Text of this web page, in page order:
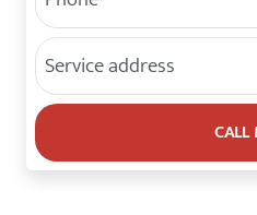
Service Address